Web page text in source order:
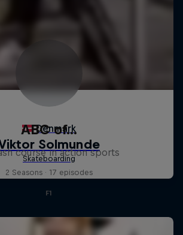
ABC of...
course in action sports
2 Seasons · 17 episodes
F1